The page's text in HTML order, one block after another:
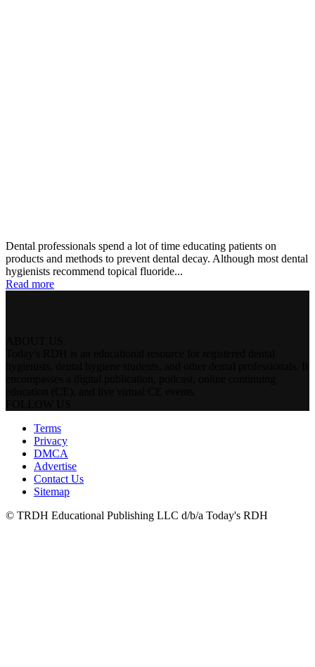
Dental professionals spend a lot of time educating patients on
products and methods to prevent dental decay. Although most dental
hygienists recommend topical fluoride...
Read more
Terms
Privacy
DMCA
Advertise
Contact Us
Sitemap
© TRDH Educational Publishing LLC d/b/a Today's RDH